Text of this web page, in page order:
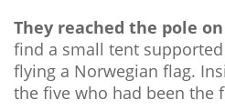
They reached the pole
find a small tent
flying a Norwegian flag.
the five who had been the